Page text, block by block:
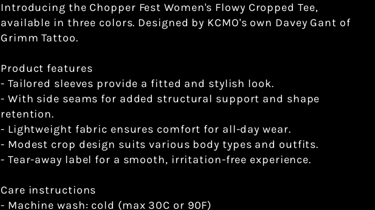
Introducing the Chopper Fest Women's Flowy Cropped Tee,
available in three colors. Designed by KCMO's own Davey Gant of
Grimm Tattoo.
Product features
- Tailored sleeves provide a fitted and stylish look.
- With side seams for added structural support and shape
retention.
- Lightweight fabric ensures comfort for all-day wear.
- Modest crop design suits various body types and outfits.
- Tear-away label for a smooth, irritation-free experience.
Care instructions
- Machine wash: cold (max 30C or 90F)